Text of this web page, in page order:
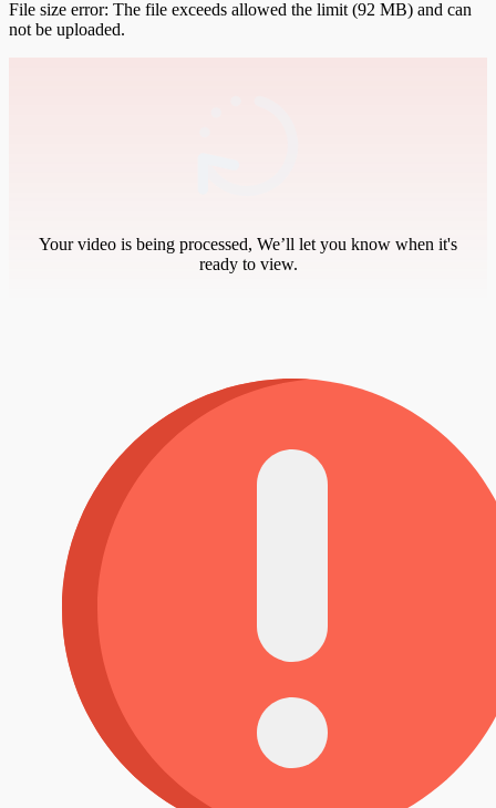
File size error: The file exceeds allowed the limit (92 MB) and can
not be uploaded.
Your video is being processed, We’ll let you know when it's
ready to view.